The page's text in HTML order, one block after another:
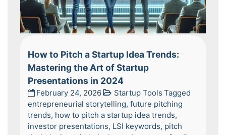
How to Pitch a Startup Idea Trends:
Mastering the Art of Startup
Presentations in 2024
February 24, 2026 Startup Tools Tagged
entrepreneurial storytelling, future pitching
trends, how to pitch a startup idea trends,
investor presentations, LSI keywords, pitch